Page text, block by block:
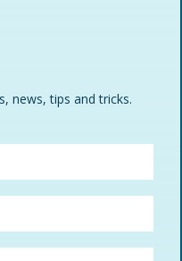
news, tips and tricks.